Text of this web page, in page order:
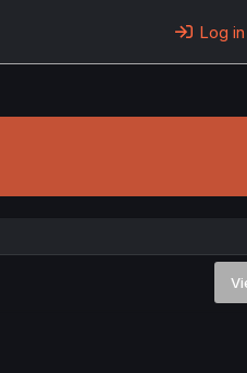
Log in